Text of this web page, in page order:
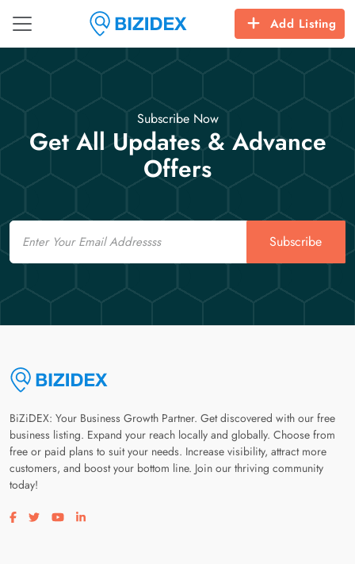
Add Listing
Subscribe Now
Get All Updates & Advance
Offers
Email
Subscribe
BiZiDEX: Your Business Growth Partner. Get discovered with our free
business listing. Expand your reach locally and globally. Choose from
free or paid plans to suit your needs. Increase visibility, attract more
customers, and boost your bottom line. Join our thriving community
today!
Visit our facebook page
Visit our twitter page
Visit our youtube page
Visit our linkedin page